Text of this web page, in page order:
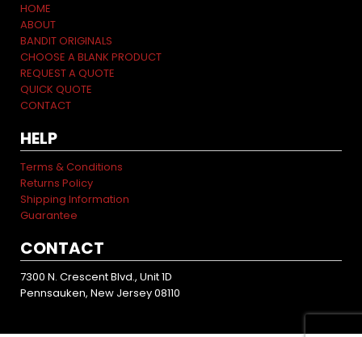
HOME
ABOUT
BANDIT ORIGINALS
CHOOSE A BLANK PRODUCT
REQUEST A QUOTE
QUICK QUOTE
CONTACT
HELP
Terms & Conditions
Returns Policy
Shipping Information
Guarantee
CONTACT
7300 N. Crescent Blvd., Unit 1D
Pennsauken, New Jersey 08110